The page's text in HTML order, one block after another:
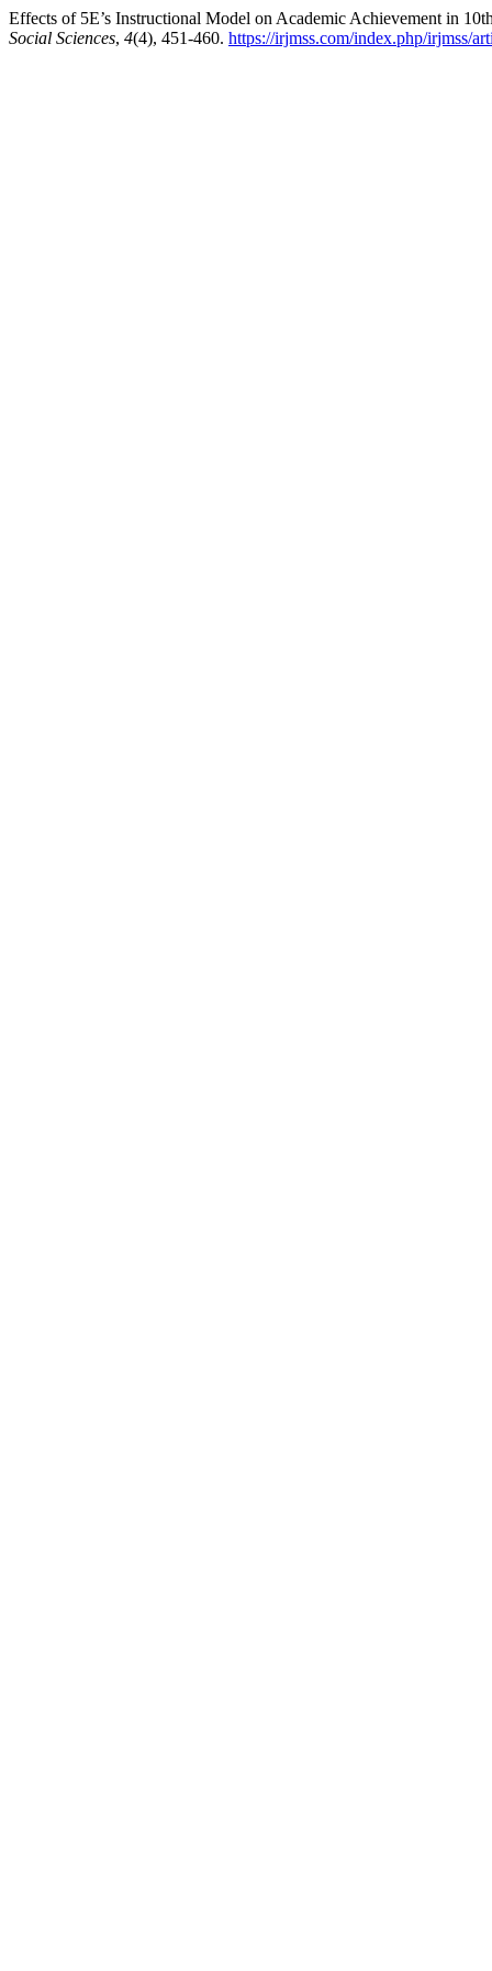
Effects of 5E’s Instructional Model on Academic Achievement in
Social Sciences, 4(4), 451-460. https://irjmss.com/index.php/irjmss/